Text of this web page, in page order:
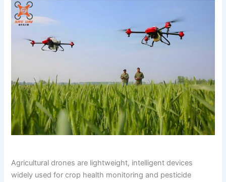
Agricultural drones are lightweight, intelligent devices
widely used for crop health monitoring and pesticide